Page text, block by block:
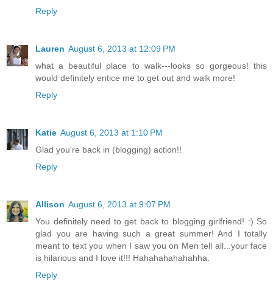
Reply
Lauren August 6, 2013 at 12:09 PM
what a beautiful place to walk---looks so gorgeous! this
would definitely entice me to get out and walk more!
Reply
Katie August 6, 2013 at 1:10 PM
Glad you're back in (blogging) action!!
Reply
Allison August 6, 2013 at 9:07 PM
You definitely need to get back to blogging girlfriend! :) So
glad you are having such a great summer! And I totally
meant to text you when I saw you on Men tell all...your face
is hilarious and I love it!!! Hahahahahahahha.
Reply